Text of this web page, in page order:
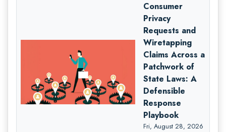
Consumer
Privacy
Requests and
Wiretapping
Claims Across a
Patchwork of
State Laws: A
Defensible
Response
Playbook
Fri, August 28, 2026